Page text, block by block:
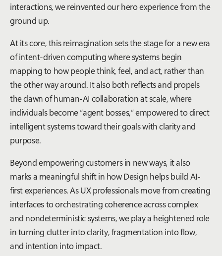
interactions, we reinvented our hero experience from the
ground up.
At its core, this reimagination sets the stage for a new era
of intent-driven computing where systems begin
mapping to how people think, feel, and act, rather than
the other way around. It also both reflects and propels
the dawn of human-AI collaboration at scale, where
individuals become “agent bosses,” empowered to direct
intelligent systems toward their goals with clarity and
purpose.
Beyond empowering customers in new ways, it also
marks a meaningful shift in how Design helps build AI-
first experiences. As UX professionals move from creating
interfaces to orchestrating coherence across complex
and nondeterministic systems, we play a heightened role
in turning clutter into clarity, fragmentation into flow,
and intention into impact.